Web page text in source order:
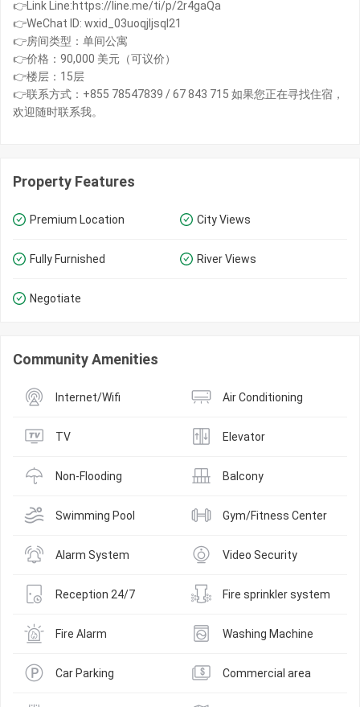
👉Link Line:https://line.me/ti/p/2r4gaQa
👉WeChat ID: wxid_03uoqjljsql21
👉房间类型：单间公寓
👉价格：90,000 美元（可议价）
👉楼层：15层
👉联系方式：+855 78547839 / 67 843 715 如果您正在寻找住宿，
欢迎随时联系我。
Property Features
Premium Location City Views
Fully Furnished River Views
Negotiate
Community Amenities
Internet/Wifi Air Conditioning
TV Elevator
Non-Flooding Balcony
Swimming Pool Gym/Fitness Center
Alarm System Video Security
Reception 24/7 Fire sprinkler system
Fire Alarm Washing Machine
Car Parking Commercial area